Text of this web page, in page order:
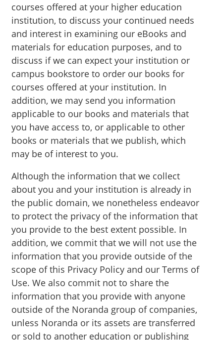
courses offered at your higher education
institution, to discuss your continued needs
and interest in examining our eBooks and
materials for education purposes, and to
discuss if we can expect your institution or
campus bookstore to order our books for
courses offered at your institution. In
addition, we may send you information
applicable to our books and materials that
you have access to, or applicable to other
books or materials that we publish, which
may be of interest to you.
Although the information that we collect
about you and your institution is already in
the public domain, we nonetheless endeavor
to protect the privacy of the information that
you provide to the best extent possible. In
addition, we commit that we will not use the
information that you provide outside of the
scope of this Privacy Policy and our Terms of
Use. We also commit not to share the
information that you provide with anyone
outside of the Noranda group of companies,
unless Noranda or its assets are transferred
or sold to another education or publishing